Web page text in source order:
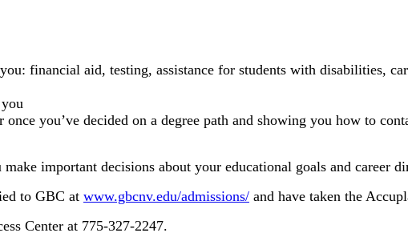
financial aid, testing, assistance for students with disabilities,
you’ve decided on a degree path and showing you how to
important decisions about your educational goals and career
to GBC at www.gbcnv.edu/admissions/ and have taken the
Center at 775-327-2247.